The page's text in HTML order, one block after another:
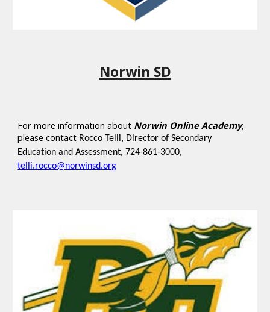
Norwin SD
For more information about Norwin Online Academy,
please contact Rocco Telli, Director of Secondary
Education and Assessment, 724-861-3000,
telli.rocco@norwinsd.org